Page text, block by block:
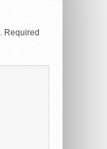
Required